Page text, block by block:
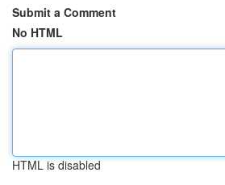
Submit a Comment
No HTML
HTML is disabled